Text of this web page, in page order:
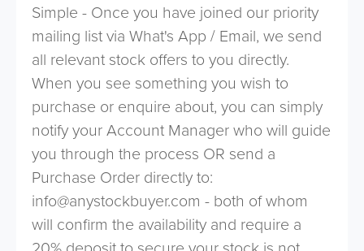
Simple - Once you have joined our priority
mailing list via What's App / Email, we send
all relevant stock offers to you directly.
When you see something you wish to
purchase or enquire about, you can simply
notify your Account Manager who will guide
you through the process OR send a
Purchase Order directly to:
info@anystockbuyer.com - both of whom
will confirm the availability and require a